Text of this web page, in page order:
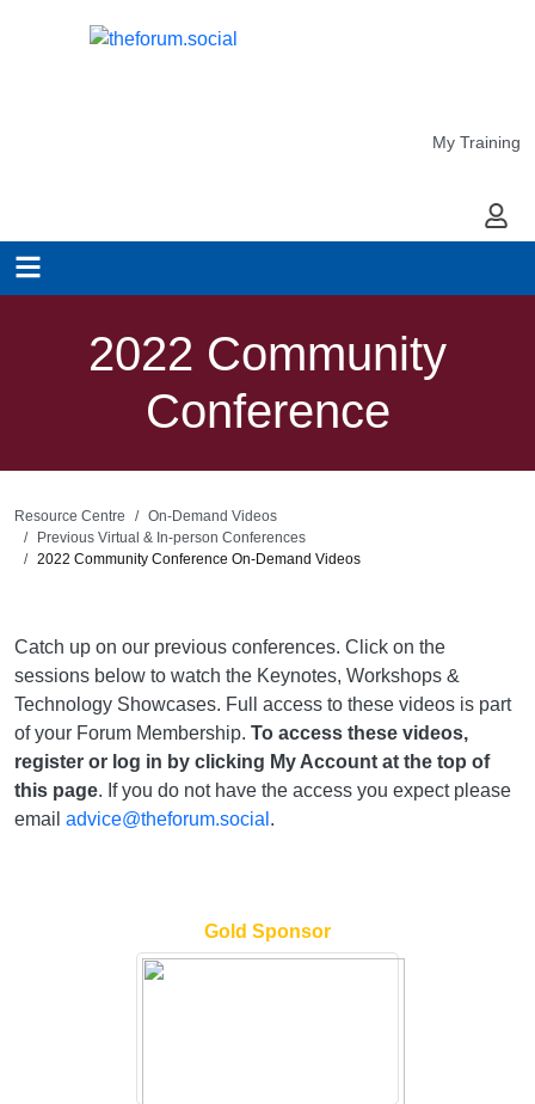
My Training
My
2022 Community
Conference
Resource Centre
On-Demand Videos
Previous Virtual & In-person Conferences
2022 Community Conference On-Demand Videos
Catch up on our previous conferences. Click on the
sessions below to watch the Keynotes, Workshops &
Technology Showcases. Full access to these videos is part
of your Forum Membership. To access these videos,
register or log in by clicking My Account at the top of
this page. If you do not have the access you expect please
email advice@theforum.social .
Gold Sponsor